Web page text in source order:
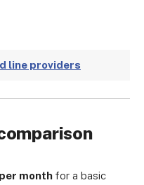
line providers
month for a basic